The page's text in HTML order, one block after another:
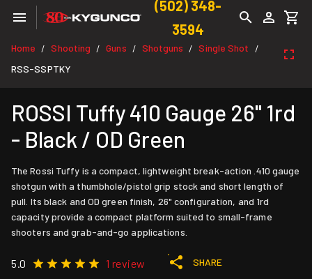
(502) 348-
3594
Home / Shooting / Guns / Shotguns / Single Shot
/
RSS-SSPTKY
ROSSI Tuffy 410 Gauge 26" 1rd
- Black / OD Green
The Rossi Tuffy is a compact, lightweight break-action .410 gauge
shotgun with a thumbhole/pistol grip stock and short length of
pull. Its black and OD green finish, 26" configuration, and 1rd
capacity provide a compact platform suited to small-frame
shooters and grab-and-go applications.
5.0 1 review SHARE